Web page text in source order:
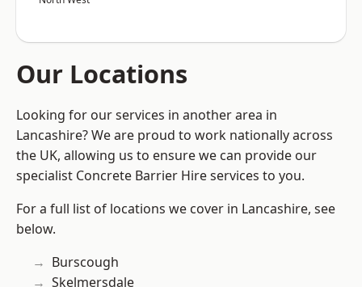
Our Locations
Looking for our services in another area in
Lancashire? We are proud to work nationally across
the UK, allowing us to ensure we can provide our
specialist Concrete Barrier Hire services to you.
For a full list of locations we cover in Lancashire, see
below.
Burscough
Skelmersdale